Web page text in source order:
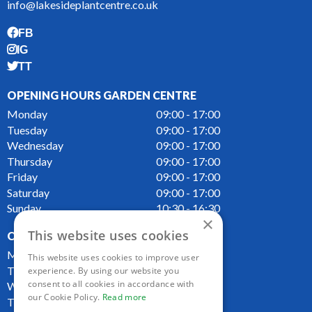
info@lakesideplantcentre.co.uk
FB
IG
TT
OPENING HOURS GARDEN CENTRE
Monday
09:00 - 17:00
Tuesday
09:00 - 17:00
Wednesday
09:00 - 17:00
Thursday
09:00 - 17:00
Friday
09:00 - 17:00
Saturday
09:00 - 17:00
Sunday
10:30 - 16:30
OPENING HOURS CAFE
Monday
09:00 - 16:00
Tuesday
09:00 - 16:00
Wednesday
09:00 - 16:00
Thursday
×
This website uses cookies
This website uses cookies to improve user
experience. By using our website you
consent to all cookies in accordance with
our Cookie Policy. Read more